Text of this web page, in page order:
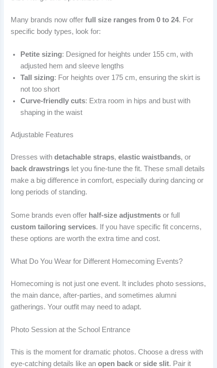
Many brands now offerfull size ranges from 0 to 24. For
specific body types, look for:
Petite sizing: Designed for heights under 155 cm, with
adjusted hem and sleeve lengths
Tall sizing: For heights over 175 cm, ensuring the skirt is
not too short
Curve-friendly cuts: Extra room in hips and bust with
shaping in the waist
Adjustable Features
Dresses withdetachable straps,elastic waistbands, or
back drawstrings let you fine-tune the fit. These small details
make a big difference in comfort, especially during dancing or
long periods of standing.
Some brands even offer half-size adjustments or full
custom tailoring services. If you have specific fit concerns,
these options are worth the extra time and cost.
What Do You Wear for Different Homecoming Events?
Homecoming is not just one event. It includes photo sessions,
the main dance, after-parties, and sometimes alumni
gatherings. Your outfit may need to adapt.
Photo Session at the School Entrance
This is the moment for dramatic photos. Choose a dress with
eye-catching details like anopen back orside slit. Pair it